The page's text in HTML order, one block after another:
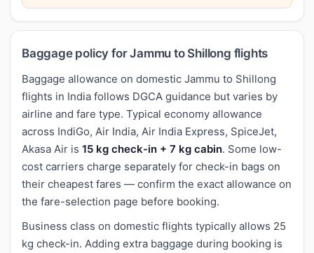
Baggage policy for Jammu to Shillong flights
Baggage allowance on domestic Jammu to Shillong
flights in India follows DGCA guidance but varies by
airline and fare type. Typical economy allowance
across IndiGo, Air India, Air India Express, SpiceJet,
Akasa Air is 15 kg check-in + 7 kg cabin. Some low-
cost carriers charge separately for check-in bags on
their cheapest fares — confirm the exact allowance on
the fare-selection page before booking.
Business class on domestic flights typically allows 25
kg check-in. Adding extra baggage during booking is